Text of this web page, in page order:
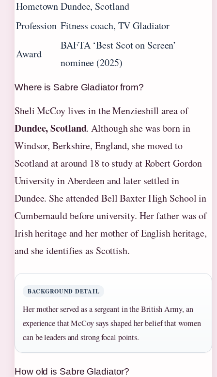
HometownDundee, Scotland
Profession Fitness coach, TV Gladiator
Award
BAFTA ‘Best Scot on Screen’
nominee (2025)
Where is Sabre Gladiator from?
Sheli McCoy lives in the Menzieshill area of
Dundee, Scotland. Although she was born in
Windsor, Berkshire, England, she moved to
Scotland at around 18 to study at Robert Gordon
University in Aberdeen and later settled in
Dundee. She attended Bell Baxter High School in
Cumbernauld before university. Her father was of
Irish heritage and her mother of English heritage,
and she identifies as Scottish.
BACKGROUND DETAIL
Her mother served as a sergeant in the British Army, an
experience that McCoy says shaped her belief that women
can be leaders and strong focal points.
How old is Sabre Gladiator?